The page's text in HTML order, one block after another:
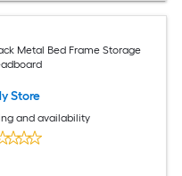
Metal Bed Frame Storage
Store
and availability